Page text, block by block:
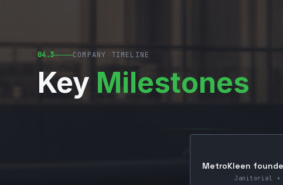
04.3 COMPANY TIMELINE
Key Milestones
MetroKleen
Janitorial +